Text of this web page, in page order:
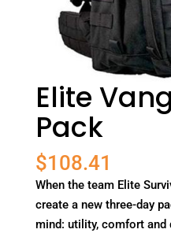
Elite
Pack
$108.41
When the team Elite
create a new three-day
mind: utility, comfort and